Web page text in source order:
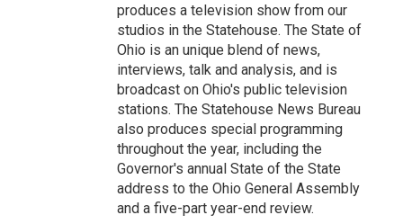
produces a television show from our
studios in the Statehouse. The State of
Ohio is an unique blend of news,
interviews, talk and analysis, and is
broadcast on Ohio's public television
stations. The Statehouse News Bureau
also produces special programming
throughout the year, including the
Governor's annual State of the State
address to the Ohio General Assembly
and a five-part year-end review.